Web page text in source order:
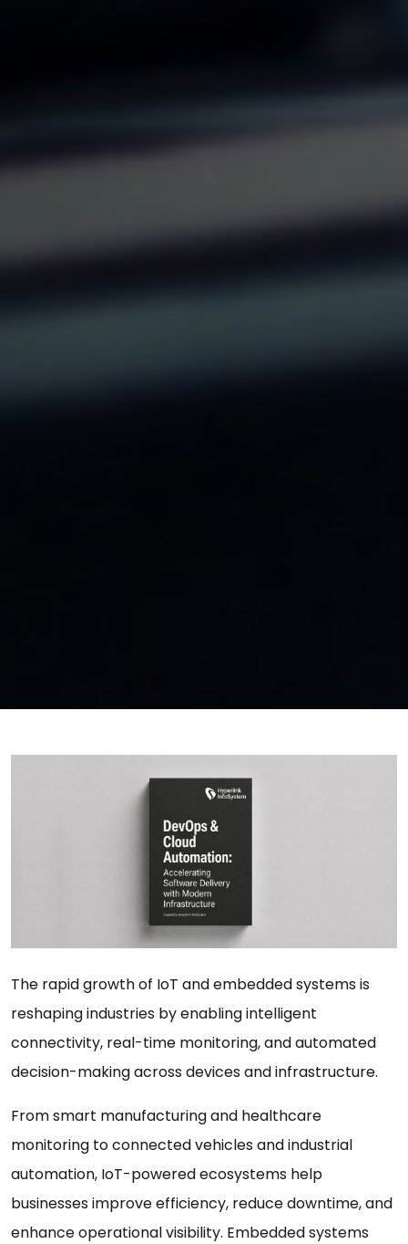
The rapid growth of IoT and embedded systems is
reshaping industries by enabling intelligent
connectivity, real-time monitoring, and automated
decision-making across devices and infrastructure.
From smart manufacturing and healthcare
monitoring to connected vehicles and industrial
automation, IoT-powered ecosystems help
businesses improve efficiency, reduce downtime, and
enhance operational visibility. Embedded systems